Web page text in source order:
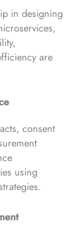
in designing
are
consent
using